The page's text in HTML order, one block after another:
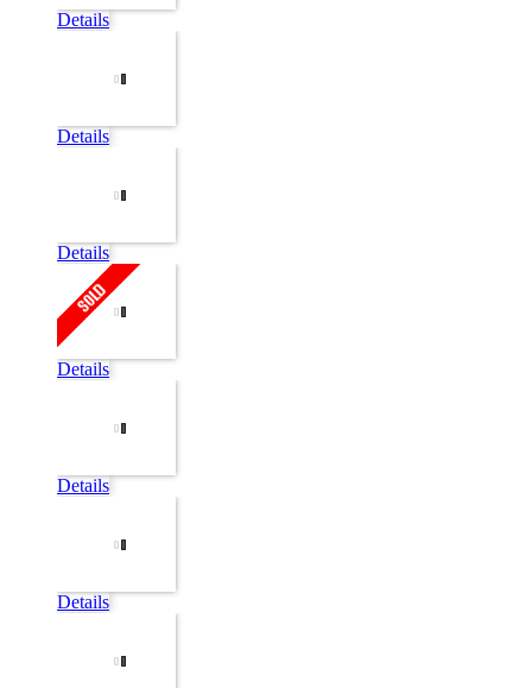
Details
Details
Details
Details
Details
Details